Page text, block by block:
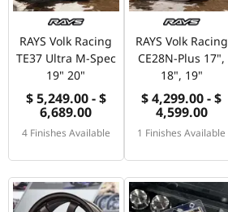
RAYS Volk Racing
TE37 Ultra M-Spec
19" 20"
$ 5,249.00 - $
6,689.00
4 Finishes Available
RAYS Volk Racing
CE28N-Plus 17",
18", 19"
$ 4,299.00 - $
4,599.00
1 Finishes Available